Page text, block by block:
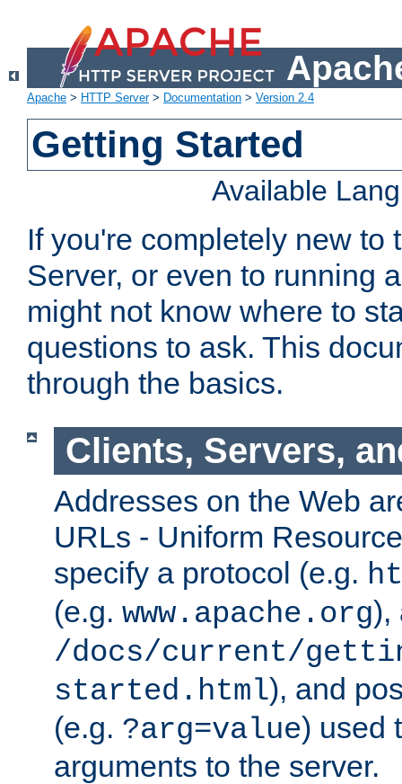
Apache > HTTP Server> Documentation > Version 2.4
Getting Started
Available
If you're completely new to
Server, or even to running
might not know where to
questions to ask. This
through the basics.
Clients, Servers,
Addresses on the Web
URLs - Uniform
specify a protocol (e.g.
(e.g. www.apache.org),
/docs/current/
started.html), and
(e.g. ?arg=value) used
arguments to the server.